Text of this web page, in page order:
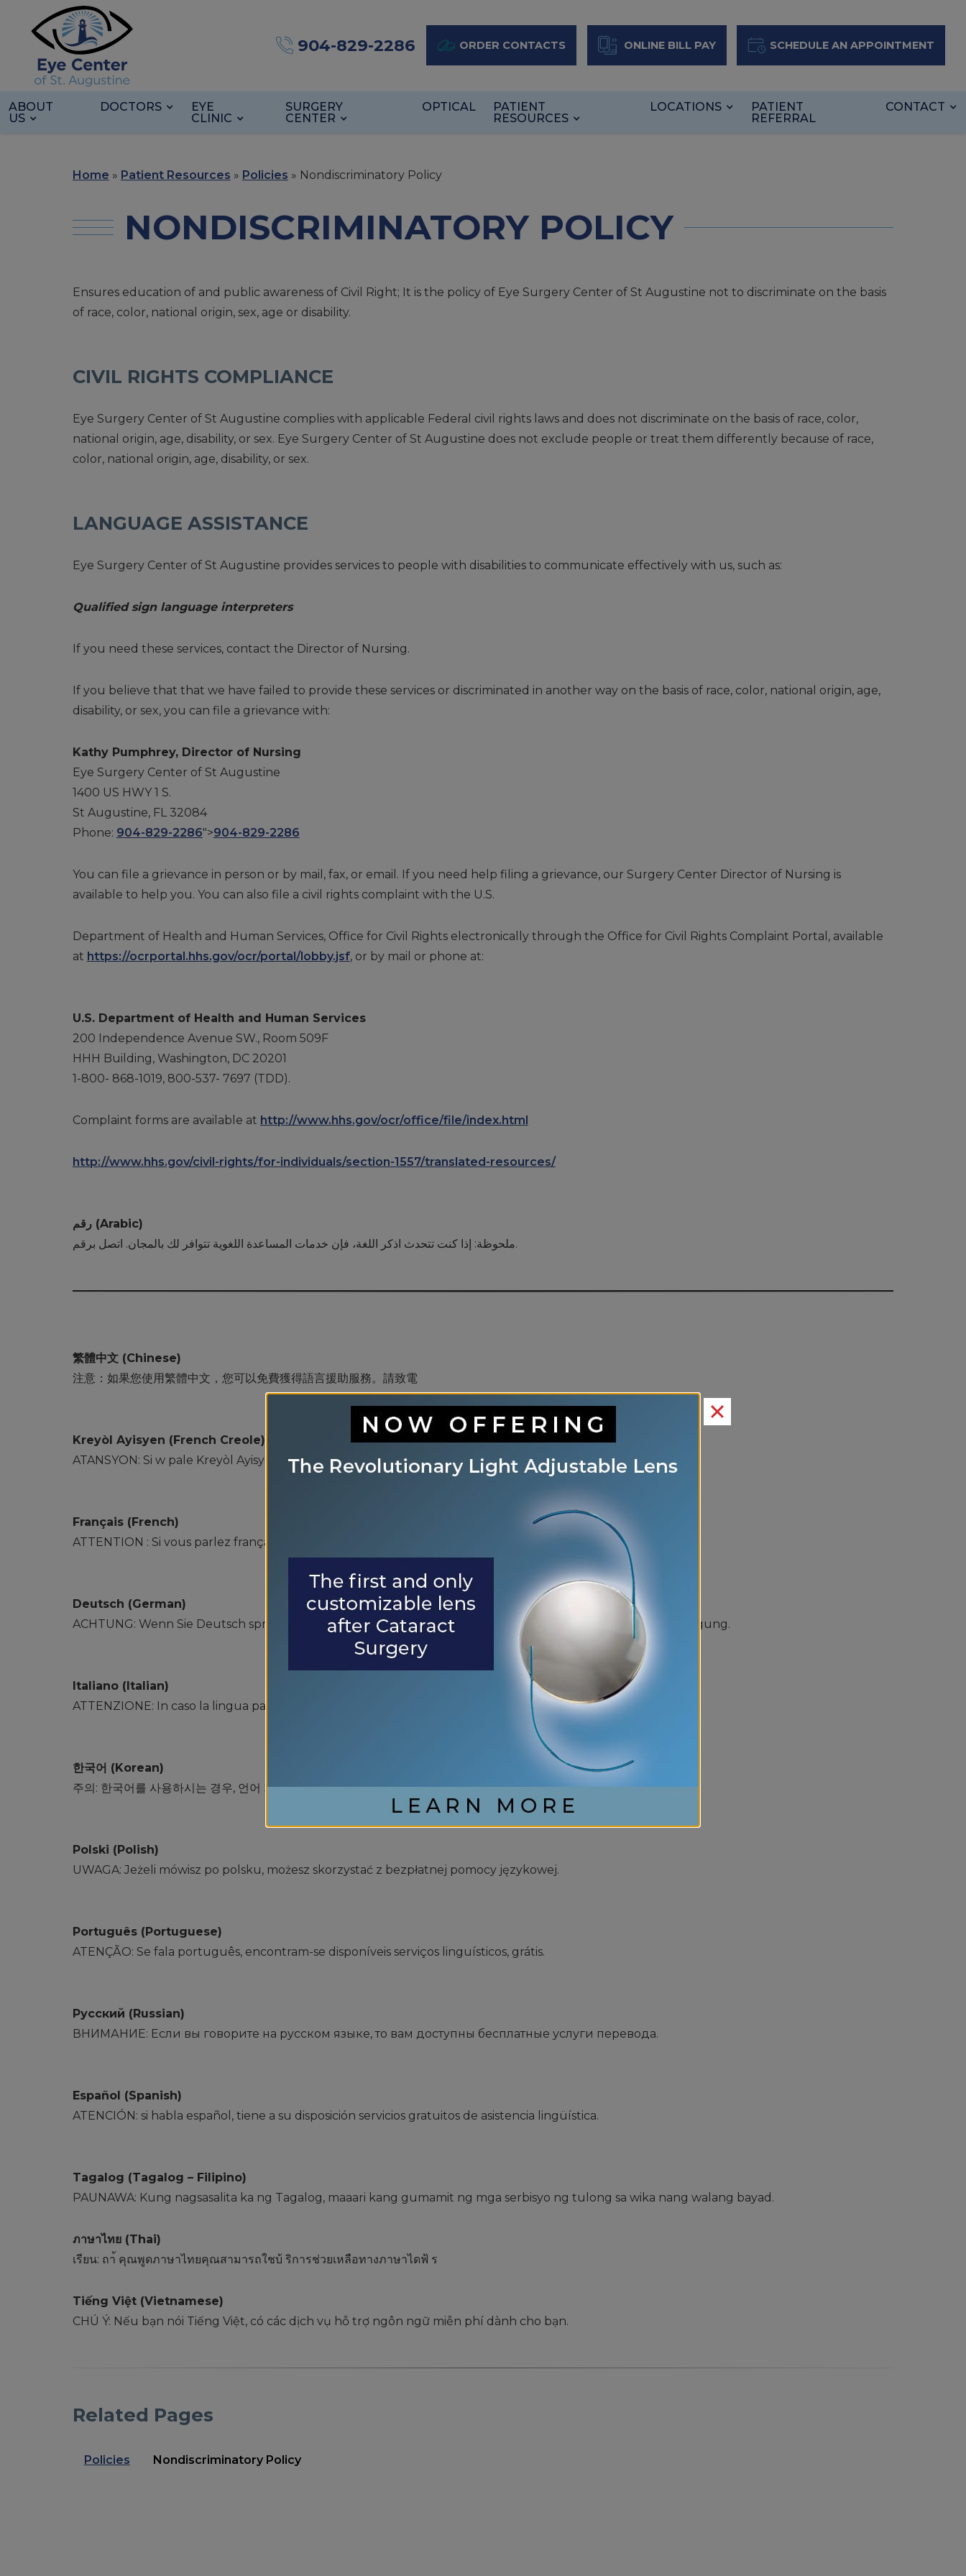
904-829-2286 ORDER CONTACTS ONLINE BILL PAY SCHEDULE AN APPOINTMENT
ABOUT
US
DOCTORS
EYE
CLINIC
SURGERY
CENTER
OPTICAL
PATIENT
RESOURCES
LOCATIONS
PATIENT
REFERRAL
CONTACT
Home » Patient Resources » Policies » Nondiscriminatory Policy
NONDISCRIMINATORY POLICY
Ensures education of and public awareness of Civil Right; It is the policy of Eye Surgery Center of St Augustine not to discriminate on the basis
of race, color, national origin, sex, age or disability.
CIVIL RIGHTS COMPLIANCE
Eye Surgery Center of St Augustine complies with applicable Federal civil rights laws and does not discriminate on the basis of race, color,
national origin, age, disability, or sex. Eye Surgery Center of St Augustine does not exclude people or treat them differently because of race,
color, national origin, age, disability, or sex.
LANGUAGE ASSISTANCE
Eye Surgery Center of St Augustine provides services to people with disabilities to communicate effectively with us, such as:
Qualified sign language interpreters
If you need these services, contact the Director of Nursing.
If you believe that that we have failed to provide these services or discriminated in another way on the basis of race, color, national origin, age,
disability, or sex, you can file a grievance with:
Kathy Pumphrey, Director of Nursing
Eye Surgery Center of St Augustine
1400 US HWY 1 S.
St Augustine, FL 32084
Phone: 904-829-2286">904-829-2286
You can file a grievance in person or by mail, fax, or email. If you need help filing a grievance, our Surgery Center Director of Nursing is
available to help you. You can also file a civil rights complaint with the U.S.
Department of Health and Human Services, Office for Civil Rights electronically through the Office for Civil Rights Complaint Portal, available
at https://ocrportal.hhs.gov/ocr/portal/lobby.jsf, or by mail or phone at:
U.S. Department of Health and Human Services
200 Independence Avenue SW., Room 509F
HHH Building, Washington, DC 20201
1-800- 868-1019, 800-537- 7697 (TDD).
Complaint forms are available at http://www.hhs.gov/ocr/office/file/index.html
http://www.hhs.gov/civil-rights/for-individuals/section-1557/translated-resources/
رقم (Arabic)
ملحوظة: إذا كنت تتحدث اذكر اللغة، فإن خدمات المساعدة اللغویة تتوافر لك بالمجان. اتصل برقم.
繁體中文 (Chinese)
注意：如果您使用繁體中文，您可以免費獲得語言援助服務。請致電
Kreyòl Ayisyen (French Creole)
ATANSYON: Si w pale Kreyòl Ayisyen, gen sèvis èd pou lang ki disponib gratis pou ou.
Français (French)
ATTENTION : Si vous parlez français, des services d&#39;aide linguistique vous sont proposés gratuitement.
Deutsch (German)
ACHTUNG: Wenn Sie Deutsch sprechen, stehen Ihnen kostenlos sprachliche Hilfsdienstleistungen zur Verfügung.
Italiano (Italian)
ATTENZIONE: In caso la lingua parlata sia l&#39;italiano, sono disponibili servizi di assistenza linguistica gratuiti.
한국어 (Korean)
주의: 한국어를 사용하시는 경우, 언어 지원 서비스를 무료로 이용하실 수 있습니다.
Polski (Polish)
UWAGA: Jeżeli mówisz po polsku, możesz skorzystać z bezpłatnej pomocy językowej.
Português (Portuguese)
ATENÇÃO: Se fala português, encontram-se disponíveis serviços linguísticos, grátis.
Русский (Russian)
ВНИМАНИЕ: Если вы говорите на русском языке, то вам доступны бесплатные услуги перевода.
Español (Spanish)
ATENCIÓN: si habla español, tiene a su disposición servicios gratuitos de asistencia lingüística.
Tagalog (Tagalog – Filipino)
PAUNAWA: Kung nagsasalita ka ng Tagalog, maaari kang gumamit ng mga serbisyo ng tulong sa wika nang walang bayad.
ภาษาไทย (Thai)
เรียน: ถา้ คุณพูดภาษาไทยคุณสามารถใชบ้ ริการช่วยเหลือทางภาษาไดฟ้ ร
Tiếng Việt (Vietnamese)
CHÚ Ý: Nếu bạn nói Tiếng Việt, có các dịch vụ hỗ trợ ngôn ngữ miễn phí dành cho bạn.
Related Pages
Policies Nondiscriminatory Policy